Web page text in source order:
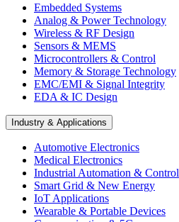
Embedded Systems
Analog & Power Technology
Wireless & RF Design
Sensors & MEMS
Microcontrollers & Control
Memory & Storage Technology
EMC/EMI & Signal Integrity
EDA & IC Design
Industry & Applications
Automotive Electronics
Medical Electronics
Industrial Automation & Control
Smart Grid & New Energy
IoT Applications
Wearable & Portable Devices